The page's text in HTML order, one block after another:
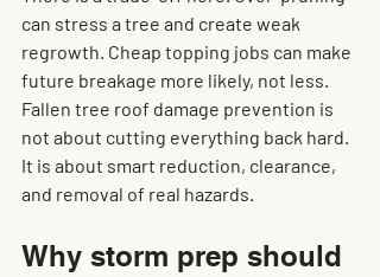
can stress a tree and create weak
regrowth. Cheap topping jobs can make
future breakage more likely, not less.
Fallen tree roof damage prevention is
not about cutting everything back hard.
It is about smart reduction, clearance,
and removal of real hazards.
Why storm prep should